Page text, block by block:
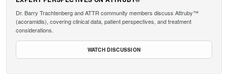
Dr. Barry Trachtenberg and ATTR community members discuss Attruby™
(acoramidis), covering clinical data, patient perspectives, and treatment
considerations.
WATCH DISCUSSION